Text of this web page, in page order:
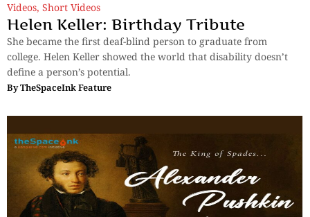
Videos, Short Videos
Helen Keller: Birthday Tribute
She became the first deaf-blind person to graduate from
college. Helen Keller showed the world that disability doesn’t
define a person’s potential.
ByTheSpaceInk Feature